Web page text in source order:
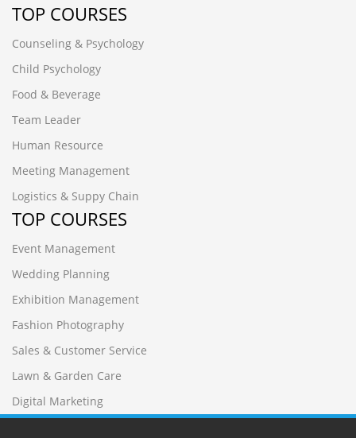
TOP COURSES
Counseling & Psychology
Child Psychology
Food & Beverage
Team Leader
Human Resource
Meeting Management
Logistics & Suppy Chain
TOP COURSES
Event Management
Wedding Planning
Exhibition Management
Fashion Photography
Sales & Customer Service
Lawn & Garden Care
Digital Marketing